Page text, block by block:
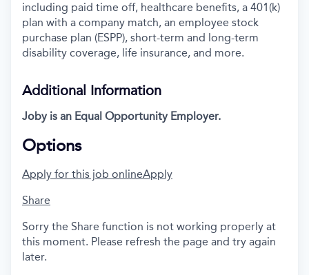
including paid time off, healthcare benefits, a 401(k)
plan with a company match, an employee stock
purchase plan (ESPP), short-term and long-term
disability coverage, life insurance, and more.
Additional Information
Joby is an Equal Opportunity Employer.
Options
Apply for this job onlineApply
Share
Sorry the Share function is not working properly at
this moment. Please refresh the page and try again
later.